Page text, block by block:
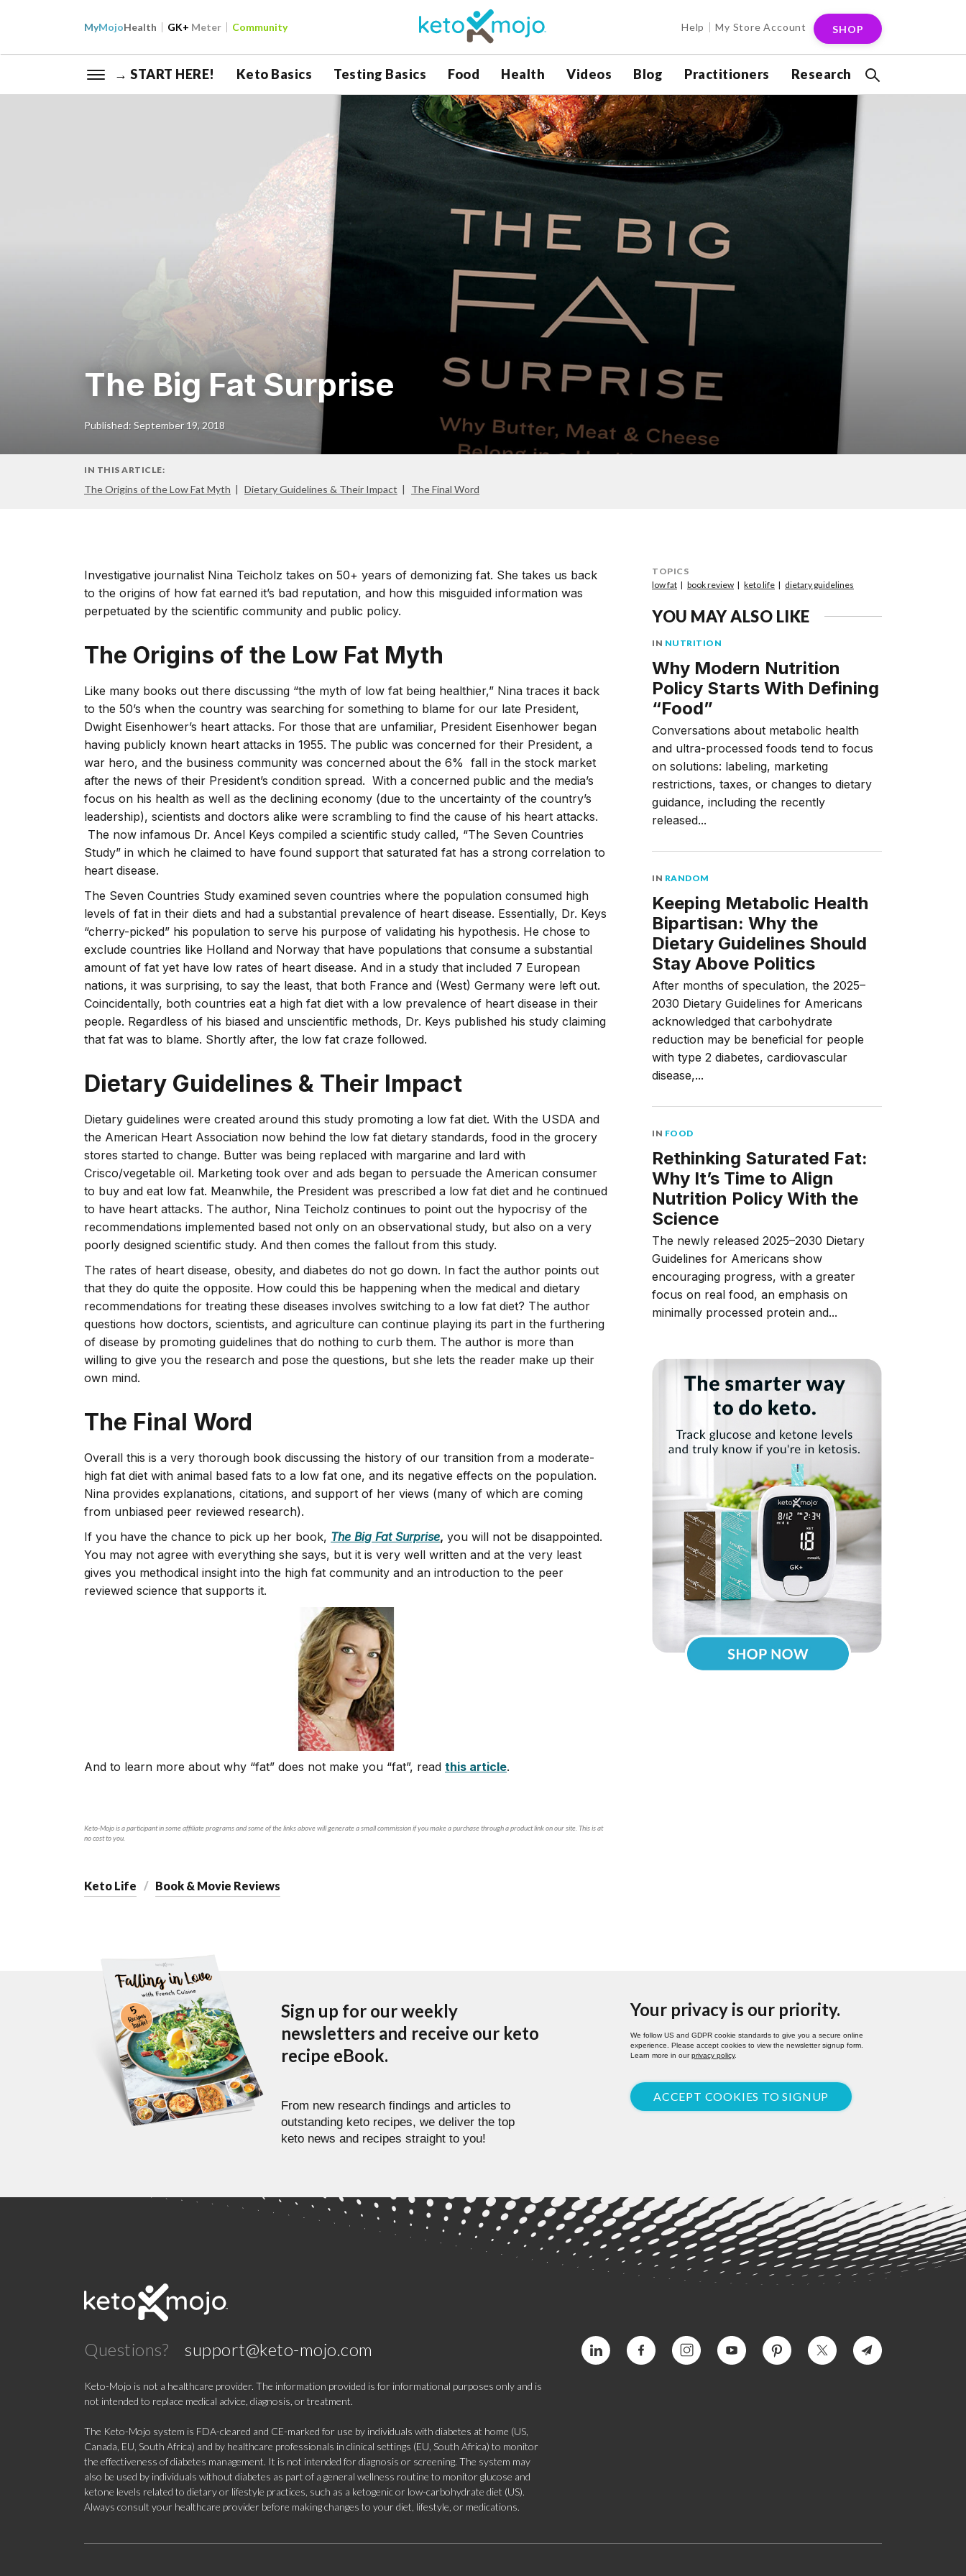
MyMojoHealth GK+ Meter Community Help My Store Account SHOP
→ START HERE! Keto Basics Testing Basics Food Health Videos Blog Practitioners Research
The Big Fat Surprise
Published: September 19, 2018
IN THIS ARTICLE:
The Origins of the Low Fat Myth Dietary Guidelines & Their Impact The Final Word
Investigative journalist Nina Teicholz takes on 50+ years of demonizing fat. She takes us back
to the origins of how fat earned it’s bad reputation, and how this misguided information was
perpetuated by the scientific community and public policy.
The Origins of the Low Fat Myth
Like many books out there discussing “the myth of low fat being healthier,” Nina traces it back
to the 50’s when the country was searching for something to blame for our late President,
Dwight Eisenhower’s heart attacks. For those that are unfamiliar, President Eisenhower began
having publicly known heart attacks in 1955. The public was concerned for their President, a
war hero, and the business community was concerned about the 6% fall in the stock market
after the news of their President’s condition spread. With a concerned public and the media’s
focus on his health as well as the declining economy (due to the uncertainty of the country’s
leadership), scientists and doctors alike were scrambling to find the cause of his heart attacks.
The now infamous Dr. Ancel Keys compiled a scientific study called, “The Seven Countries
Study” in which he claimed to have found support that saturated fat has a strong correlation to
heart disease.
The Seven Countries Study examined seven countries where the population consumed high
levels of fat in their diets and had a substantial prevalence of heart disease. Essentially, Dr. Keys
“cherry-picked” his population to serve his purpose of validating his hypothesis. He chose to
exclude countries like Holland and Norway that have populations that consume a substantial
amount of fat yet have low rates of heart disease. And in a study that included 7 European
nations, it was surprising, to say the least, that both France and (West) Germany were left out.
Coincidentally, both countries eat a high fat diet with a low prevalence of heart disease in their
people. Regardless of his biased and unscientific methods, Dr. Keys published his study claiming
that fat was to blame. Shortly after, the low fat craze followed.
Dietary Guidelines & Their Impact
Dietary guidelines were created around this study promoting a low fat diet. With the USDA and
the American Heart Association now behind the low fat dietary standards, food in the grocery
stores started to change. Butter was being replaced with margarine and lard with
Crisco/vegetable oil. Marketing took over and ads began to persuade the American consumer
to buy and eat low fat. Meanwhile, the President was prescribed a low fat diet and he continued
to have heart attacks. The author, Nina Teicholz continues to point out the hypocrisy of the
recommendations implemented based not only on an observational study, but also on a very
poorly designed scientific study. And then comes the fallout from this study.
The rates of heart disease, obesity, and diabetes do not go down. In fact the author points out
that they do quite the opposite. How could this be happening when the medical and dietary
recommendations for treating these diseases involves switching to a low fat diet? The author
questions how doctors, scientists, and agriculture can continue playing its part in the furthering
of disease by promoting guidelines that do nothing to curb them. The author is more than
willing to give you the research and pose the questions, but she lets the reader make up their
own mind.
The Final Word
Overall this is a very thorough book discussing the history of our transition from a moderate-
high fat diet with animal based fats to a low fat one, and its negative effects on the population.
Nina provides explanations, citations, and support of her views (many of which are coming
from unbiased peer reviewed research).
If you have the chance to pick up her book, The Big Fat Surprise, you will not be disappointed.
You may not agree with everything she says, but it is very well written and at the very least
gives you methodical insight into the high fat community and an introduction to the peer
reviewed science that supports it.
And to learn more about why “fat” does not make you “fat”, read this article.
Keto-Mojo is a participant in some affiliate programs and some of the links above will generate a small commission if you make a purchase through a product link on our site. This is at
no cost to you.
Keto Life Book & Movie Reviews
TOPICS
low fat
book review keto life dietary guidelines
YOU MAY ALSO LIKE
IN NUTRITION
Why Modern Nutrition
Policy Starts With Defining
“Food”
Conversations about metabolic health
and ultra-processed foods tend to focus
on solutions: labeling, marketing
restrictions, taxes, or changes to dietary
guidance, including the recently
released...
IN RANDOM
Keeping Metabolic Health
Bipartisan: Why the
Dietary Guidelines Should
Stay Above Politics
After months of speculation, the 2025–
2030 Dietary Guidelines for Americans
acknowledged that carbohydrate
reduction may be beneficial for people
with type 2 diabetes, cardiovascular
disease,...
IN FOOD
Rethinking Saturated Fat:
Why It’s Time to Align
Nutrition Policy With the
Science
The newly released 2025–2030 Dietary
Guidelines for Americans show
encouraging progress, with a greater
focus on real food, an emphasis on
minimally processed protein and...
Sign up for our weekly
newsletters and receive our keto
recipe eBook.
From new research findings and articles to
outstanding keto recipes, we deliver the top
keto news and recipes straight to you!
Your privacy is our priority.
We follow US and GDPR cookie standards to give you a secure online
experience. Please accept cookies to view the newsletter signup form.
Learn more in ourprivacy policy.
ACCEPT COOKIES TO SIGNUP
Questions? support@keto-mojo.com
Keto-Mojo is not a healthcare provider. The information provided is for informational purposes only and is
not intended to replace medical advice, diagnosis, or treatment.
The Keto-Mojo system is FDA-cleared and CE-marked for use by individuals with diabetes at home (US,
Canada, EU, South Africa) and by healthcare professionals in clinical settings (EU, South Africa) to monitor
the effectiveness of diabetes management. It is not intended for diagnosis or screening. The system may
also be used by individuals without diabetes as part of a general wellness routine to monitor glucose and
ketone levels related to dietary or lifestyle practices, such as a ketogenic or low-carbohydrate diet (US).
Always consult your healthcare provider before making changes to your diet, lifestyle, or medications.